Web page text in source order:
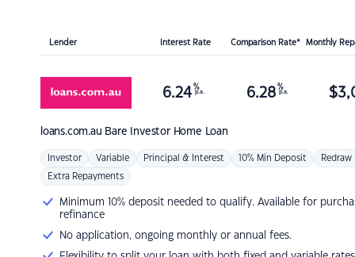
Lender Interest Rate Comparison Rate* Monthly
loans.com.au Bare Investor Home Loan
6.24 %
p.a. 6.28 %
p.a. $
Investor Variable Principal & Interest 10% Min Deposit Redraw
Extra Repayments
Minimum 10% deposit needed to qualify. Available for
refinance
No application, ongoing monthly or annual fees.